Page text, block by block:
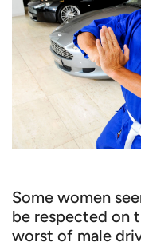
Some women
be respected on
worst of male